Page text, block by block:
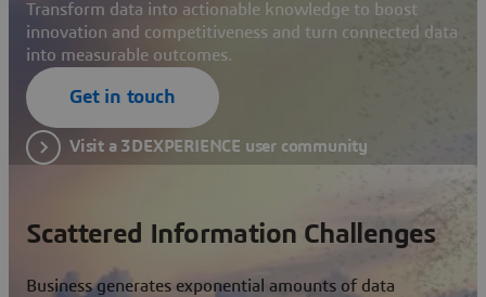
Transform data into actionable knowledge to boost
innovation and competitiveness and turn connected data
into measurable outcomes.
Get in touch
Visit a 3DEXPERIENCE user community
Scattered Information Challenges
Business generates exponential amounts of data